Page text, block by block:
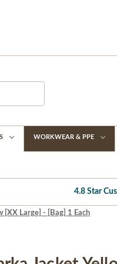
WORKWEAR & PPE
4.8 Star
[XX Large] - [Bag] 1 Each